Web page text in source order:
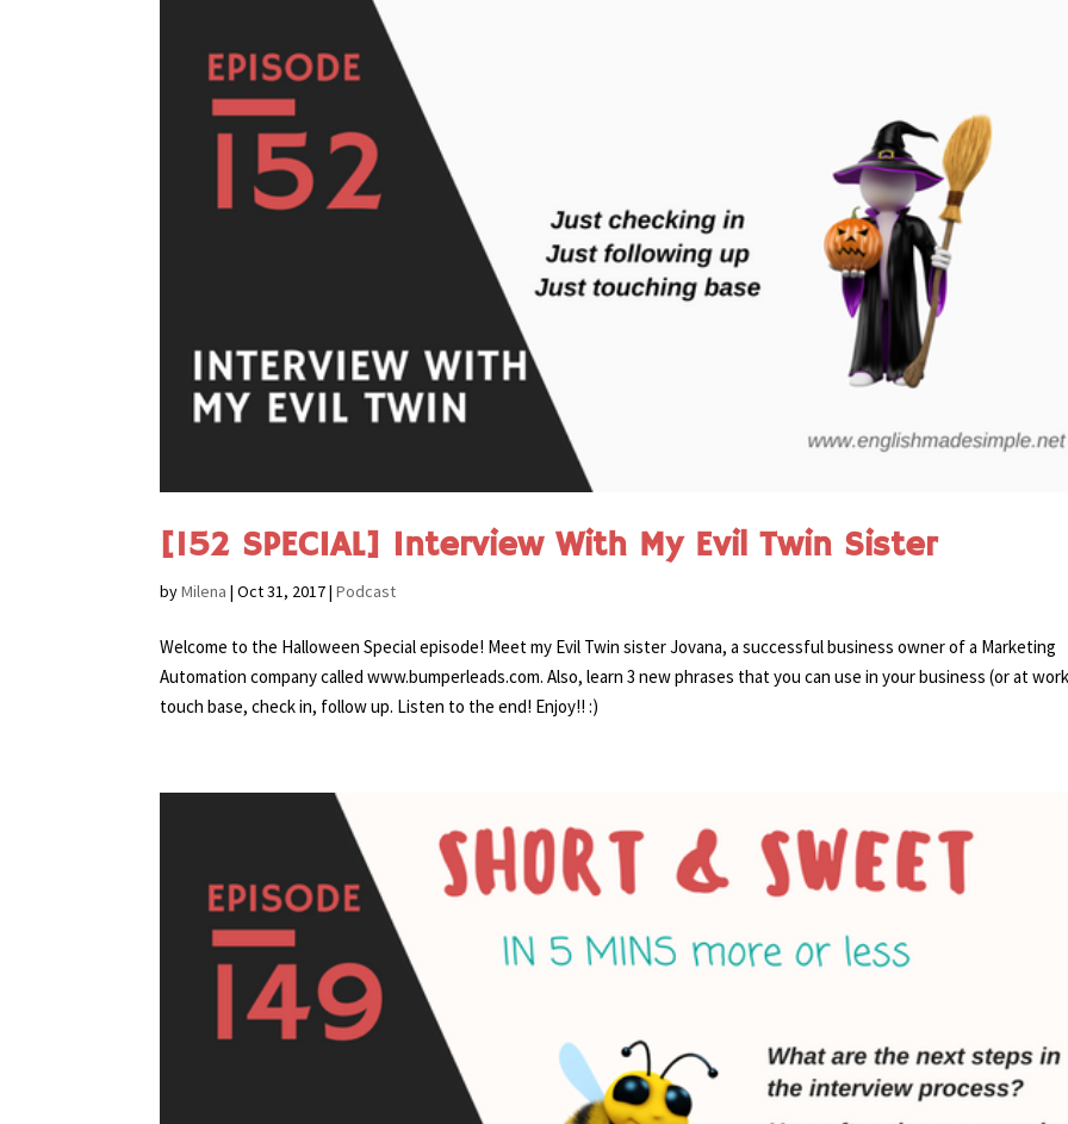
[152 SPECIAL] Interview With My Evil Twin Sister
byMilena |Oct 31, 2017|Podcast
Welcome to the Halloween Special episode! Meet my Evil Twin sister Jovana, a successful business owner of a Marketing
Automation company called www.bumperleads.com. Also, learn 3 new phrases that you can use in your business (or at
touch base, check in, follow up. Listen to the end! Enjoy!! :)